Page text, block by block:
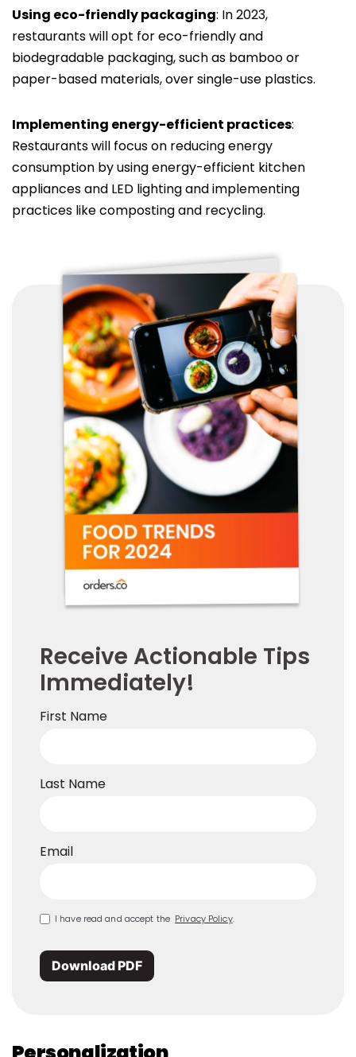
Using eco-friendly packaging: In 2023,
restaurants will opt for eco-friendly and
biodegradable packaging, such as bamboo or
paper-based materials, over single-use plastics.
Implementing energy-efficient practices:
Restaurants will focus on reducing energy
consumption by using energy-efficient kitchen
appliances and LED lighting and implementing
practices like composting and recycling.
Receive Actionable Tips
Immediately!
First Name
Last Name
Email
I have read and accept the Privacy Policy.
Download PDF